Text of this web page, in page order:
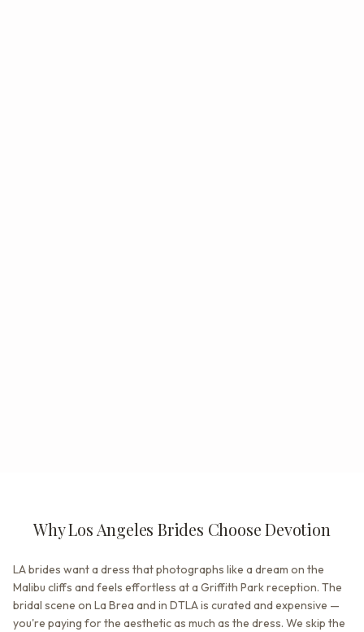
Why Los Angeles Brides Choose Devotion
LA brides want a dress that photographs like a dream on the
Malibu cliffs and feels effortless at a Griffith Park reception. The
bridal scene on La Brea and in DTLA is curated and expensive —
you're paying for the aesthetic as much as the dress. We skip the